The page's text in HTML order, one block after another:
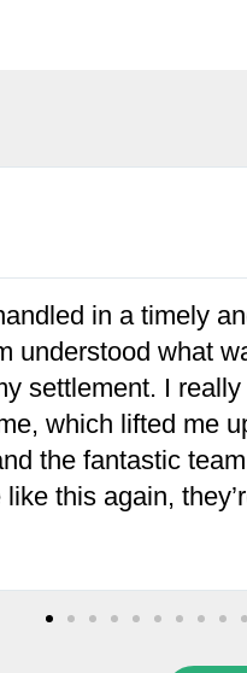
at Wolf Law.
successful end
I can't